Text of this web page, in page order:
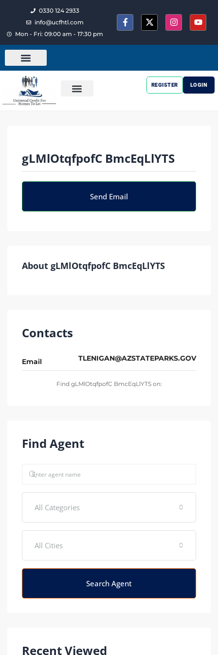
0330 124 2933
info@ucfhtl.com
Mon - Fri: 09:00 am - 17:30 pm
REGISTER LOGIN
gLMlOtqfpofC BmcEqLlYTS
Send Email
About gLMlOtqfpofC BmcEqLlYTS
Contacts
Email TLENIGAN@AZSTATEPARKS.GOV
Find gLMlOtqfpofC BmcEqLlYTS on:
Find Agent
All Categories
All Cities
Search Agent
Recent Viewed